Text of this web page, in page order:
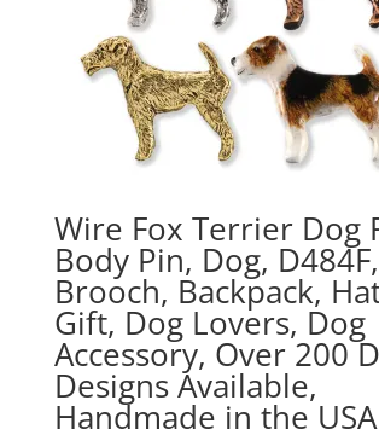
Wire Fox Terrier Dog
Body Pin, Dog,
Brooch, Backpack,
Gift, Dog Lovers, Dog
Accessory, Over 200
Designs Available,
Handmade in the